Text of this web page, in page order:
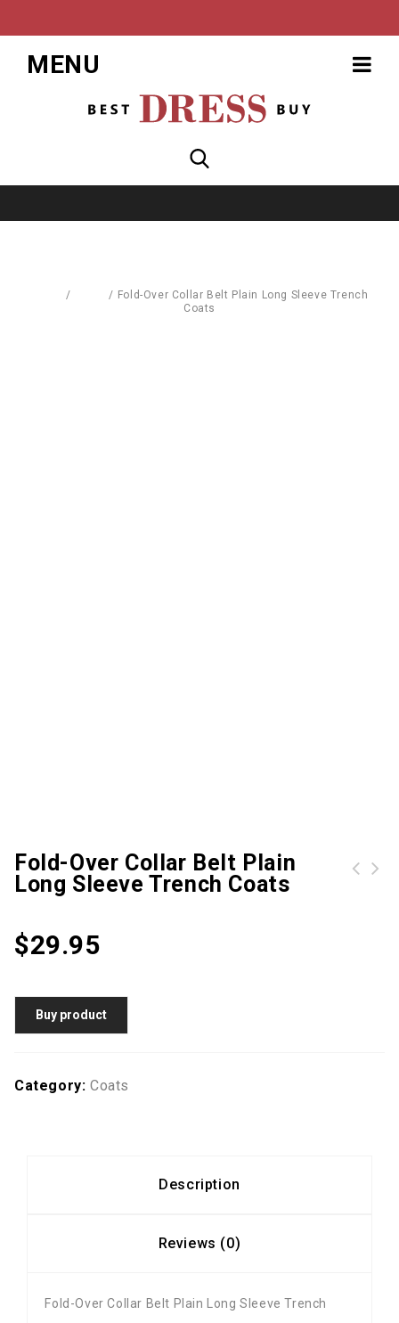
MENU
/ / Fold-Over Collar Belt Plain Long Sleeve Trench
Coats
Fold-Over Collar Belt Plain
Long Sleeve Trench Coats
$29.95
Buy product
Category: Coats
Description
Reviews (0)
Fold-Over Collar Belt Plain Long Sleeve Trench